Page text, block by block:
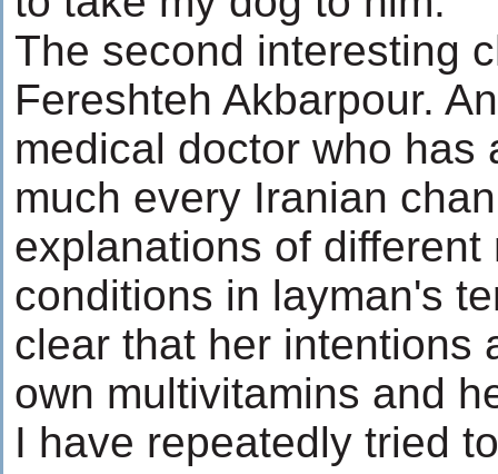
The second interesting
Fereshteh Akbarpour.
medical doctor who has
much every Iranian
explanations of different
conditions in layman's
clear that her intentions
own multivitamins and
I have repeatedly tried